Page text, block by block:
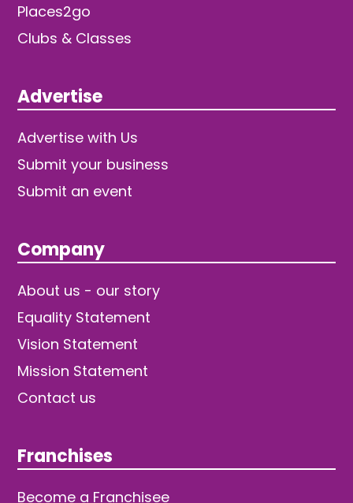
Places2go
Clubs & Classes
Advertise
Advertise with Us
Submit your business
Submit an event
Company
About us - our story
Equality Statement
Vision Statement
Mission Statement
Contact us
Franchises
Become a Franchisee